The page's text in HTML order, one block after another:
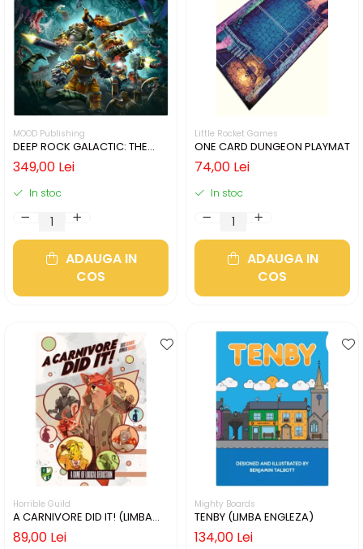
MOOD Publishing
DEEP ROCK GALACTIC: THE
BOARD GAME - SECOND
EDITION (LIMBA ENGLEZA)
349,00 Lei
In stoc
ADAUGA IN
COS
Little Rocket Games
ONE CARD DUNGEON PLAYMAT
74,00 Lei
In stoc
ADAUGA IN
COS
Horrible Guild
A CARNIVORE DID IT! (LIMBA
ENGLEZA)
89,00 Lei
Mighty Boards
TENBY (LIMBA ENGLEZA)
134,00 Lei